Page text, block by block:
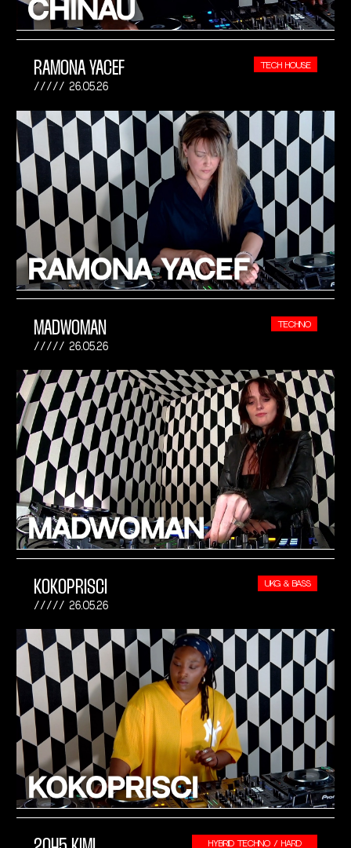
RAMONA YACEF
26.05.26
TECH HOUSE
MADWOMAN
26.05.26
TECHNO
KOKOPRISCI
26.05.26
UKG & BASS
HYBRID TECHNO / HARD